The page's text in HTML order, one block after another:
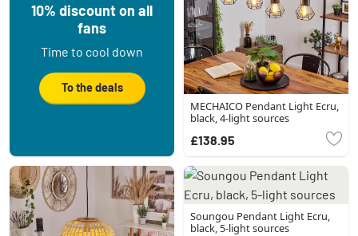
10% discount on all
fans
Time to cool down
To the deals
MECHAICO Pendant Light Ecru,
black, 4-light sources
£138.95
Soungou Pendant Light Ecru,
black, 5-light sources